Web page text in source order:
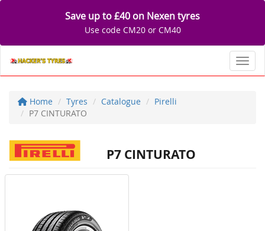
Save up to £40 on Nexen tyres
Use code CM20 or CM40
Home Tyres Catalogue
Pirelli
P7 CINTURATO
P7 CINTURATO